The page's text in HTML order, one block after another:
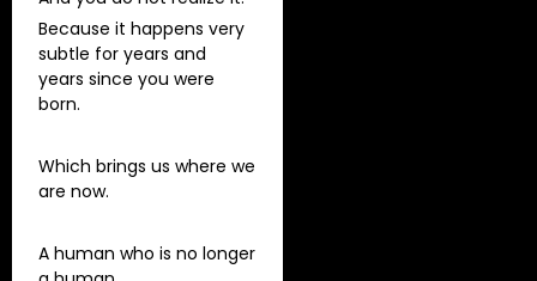
Because it happens very
subtle for years and
years since you were
born.
Which brings us where we
are now.
A human who is no longer